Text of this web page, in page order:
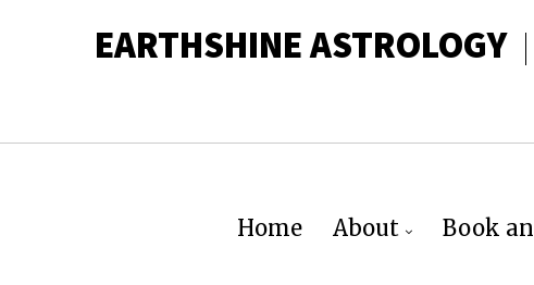
EARTHSHINE ASTROLOGY
Home About Book